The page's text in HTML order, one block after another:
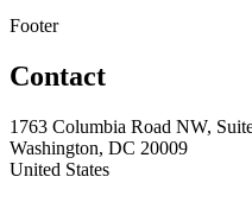
Footer
Contact
1763 Columbia Road NW,
Washington, DC 20009
United States